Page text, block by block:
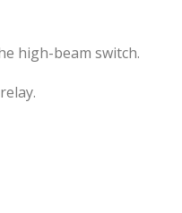
high-beam switch.